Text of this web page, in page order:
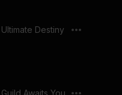
Destiny
Awaits You